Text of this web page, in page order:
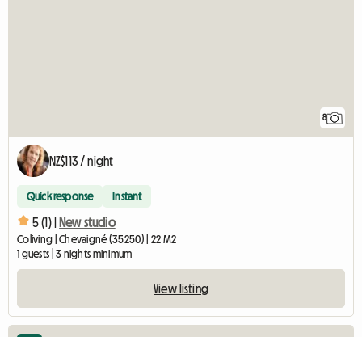
8
NZ$113 / night
Quick response Instant
5 (1) | New studio
Coliving | Chevaigné (35250) | 22 M2
1 guests | 3 nights minimum
View listing